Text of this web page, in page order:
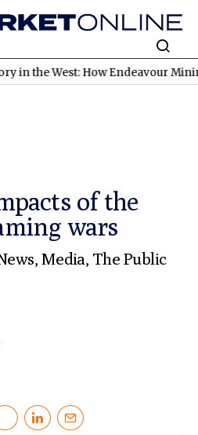
West: How Endeavour Mining
of the
wars
, Media, The Public